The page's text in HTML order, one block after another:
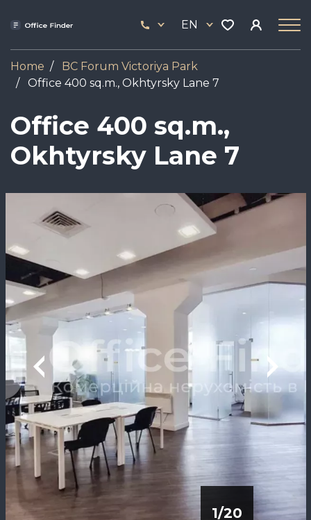
444
17
EN
Home
BC Forum Viсtoriya Park
Office 400 sq.m., Okhtyrsky Lane 7
Office 400 sq.m.,
Okhtyrsky Lane 7
1/20